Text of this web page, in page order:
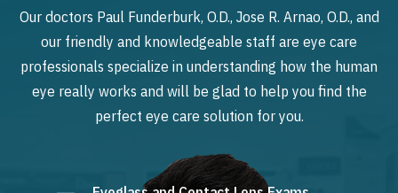
Our doctors Paul Funderburk, O.D., Jose R. Arnao, O.D., and
our friendly and knowledgeable staff are eye care
professionals specialize in understanding how the human
eye really works and will be glad to help you find the
perfect eye care solution for you.